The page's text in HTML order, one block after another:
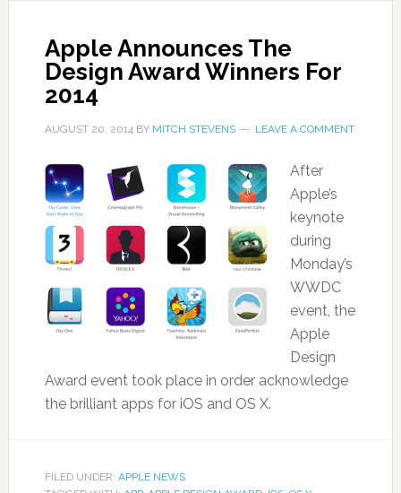
Apple Announces The
Design Award Winners For
2014
AUGUST 20, 2014BY MITCH STEVENS LEAVE A COMMENT
After
Apple’s
keynote
during
Monday’s
WWDC
event, the
Apple
Design
Award event took place in order acknowledge
the brilliant apps for iOS and OS X.
FILED UNDER: APPLE NEWS